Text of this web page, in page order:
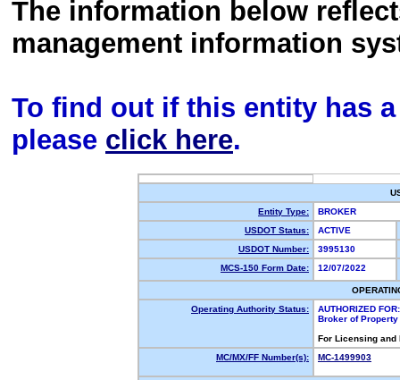
The information below
management information
To find out if this entity has
please click here.
Entity Type:
BROKER
USDOT Status:
ACTIVE
USDOT Number:
3995130
MCS-150 Form Date:
12/07/2022
Operating Authority Status:
AUTHORIZED FOR:
Broker of
For Licensing
MC/MX/FF Number(s):
MC-1499903